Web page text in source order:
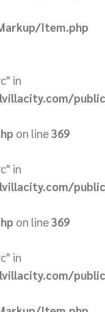
Item.php
in
on line369
in
on line369
in